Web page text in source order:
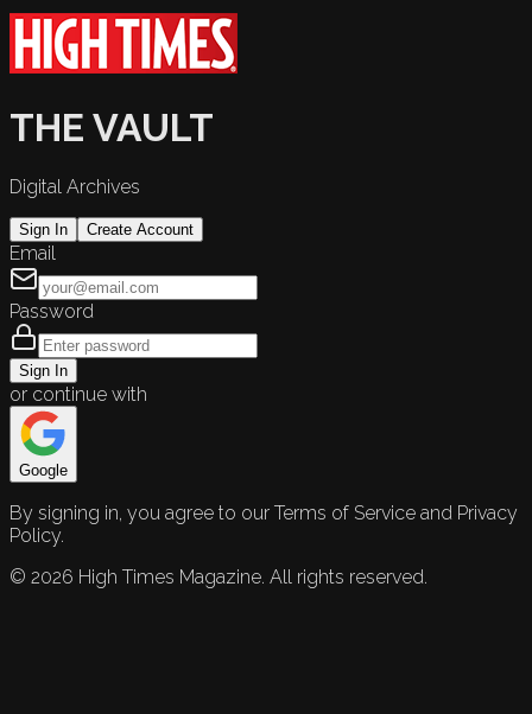
THE VAULT
Digital Archives
Sign In Create Account
Email
Password
Sign In
or continue with
Google
By signing in, you agree to our Terms of Service and Privacy
Policy.
© 2026 High Times Magazine. All rights reserved.